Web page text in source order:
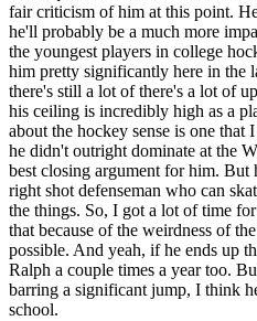
fair criticism of him at this point.
he'll probably be a much more
the youngest players in college
him pretty significantly here in the
there's still a lot of there's a lot of
his ceiling is incredibly high as a
about the hockey sense is one
he didn't outright dominate at the
best closing argument for him. But
right shot defenseman who can
the things. So, I got a lot of time
that because of the weirdness of
possible. And yeah, if he ends up
Ralph a couple times a year too.
barring a significant jump, I think
school.